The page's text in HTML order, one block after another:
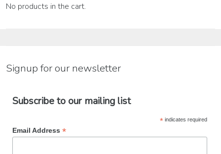
No products in the cart.
Signup for our newsletter
Subscribe to our mailing list
*indicates required
Email Address *